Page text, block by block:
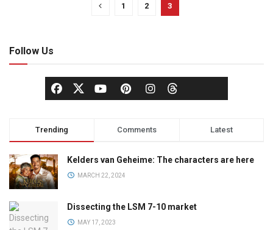
1 2 3
Follow Us
Trending Comments Latest
Kelders van Geheime: The characters are here
MARCH 22, 2024
Dissecting the LSM 7-10 market
MAY 17, 2023